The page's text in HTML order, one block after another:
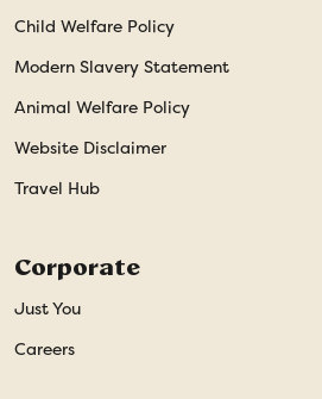
Child Welfare Policy
Modern Slavery Statement
Animal Welfare Policy
Website Disclaimer
Travel Hub
Corporate
Just You
Careers